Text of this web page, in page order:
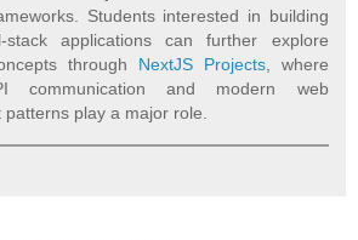
Students interested in building
stack applications can further explore
through NextJS Projects, where
communication and modern web
play a major role.